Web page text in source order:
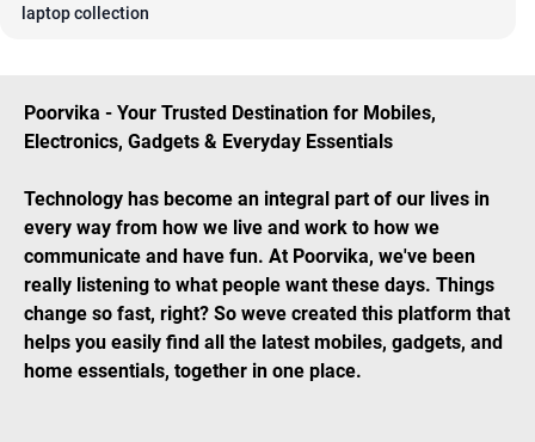
laptop collection
Poorvika - Your Trusted Destination for Mobiles,
Electronics, Gadgets & Everyday Essentials
Technology has become an integral part of our lives in
every way from how we live and work to how we
communicate and have fun. At Poorvika, we've been
really listening to what people want these days. Things
change so fast, right? So weve created this platform that
helps you easily find all the latest mobiles, gadgets, and
home essentials, together in one place.